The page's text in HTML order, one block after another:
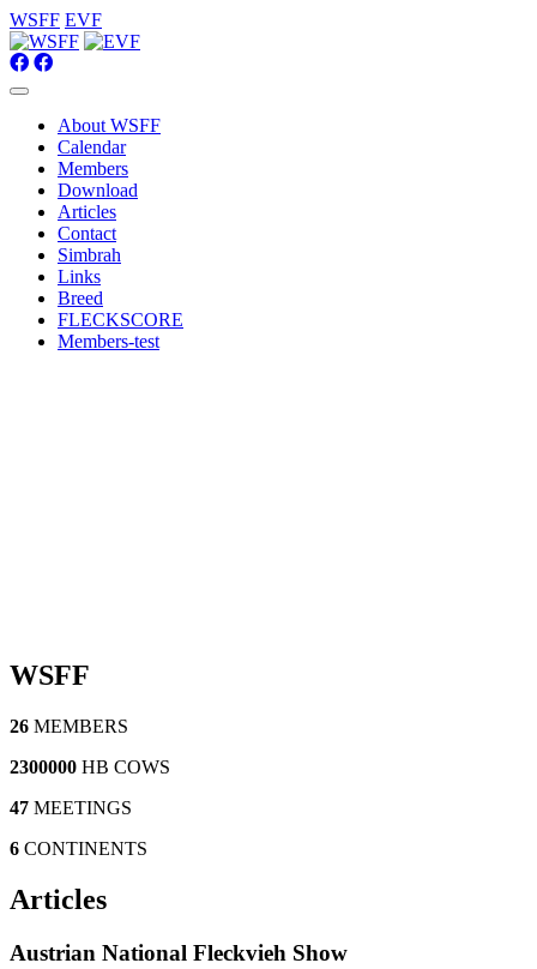
WSFF EVF
About WSFF
Calendar
Members
Download
Articles
Contact
Simbrah
Links
Breed
FLECKSCORE
Members-test
WSFF
26 MEMBERS
2300000 HB COWS
47 MEETINGS
6 CONTINENTS
Articles
Austrian National Fleckvieh Show